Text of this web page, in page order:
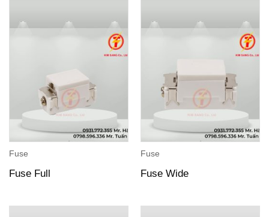
Fuse
Fuse Full
Fuse
Fuse Wide